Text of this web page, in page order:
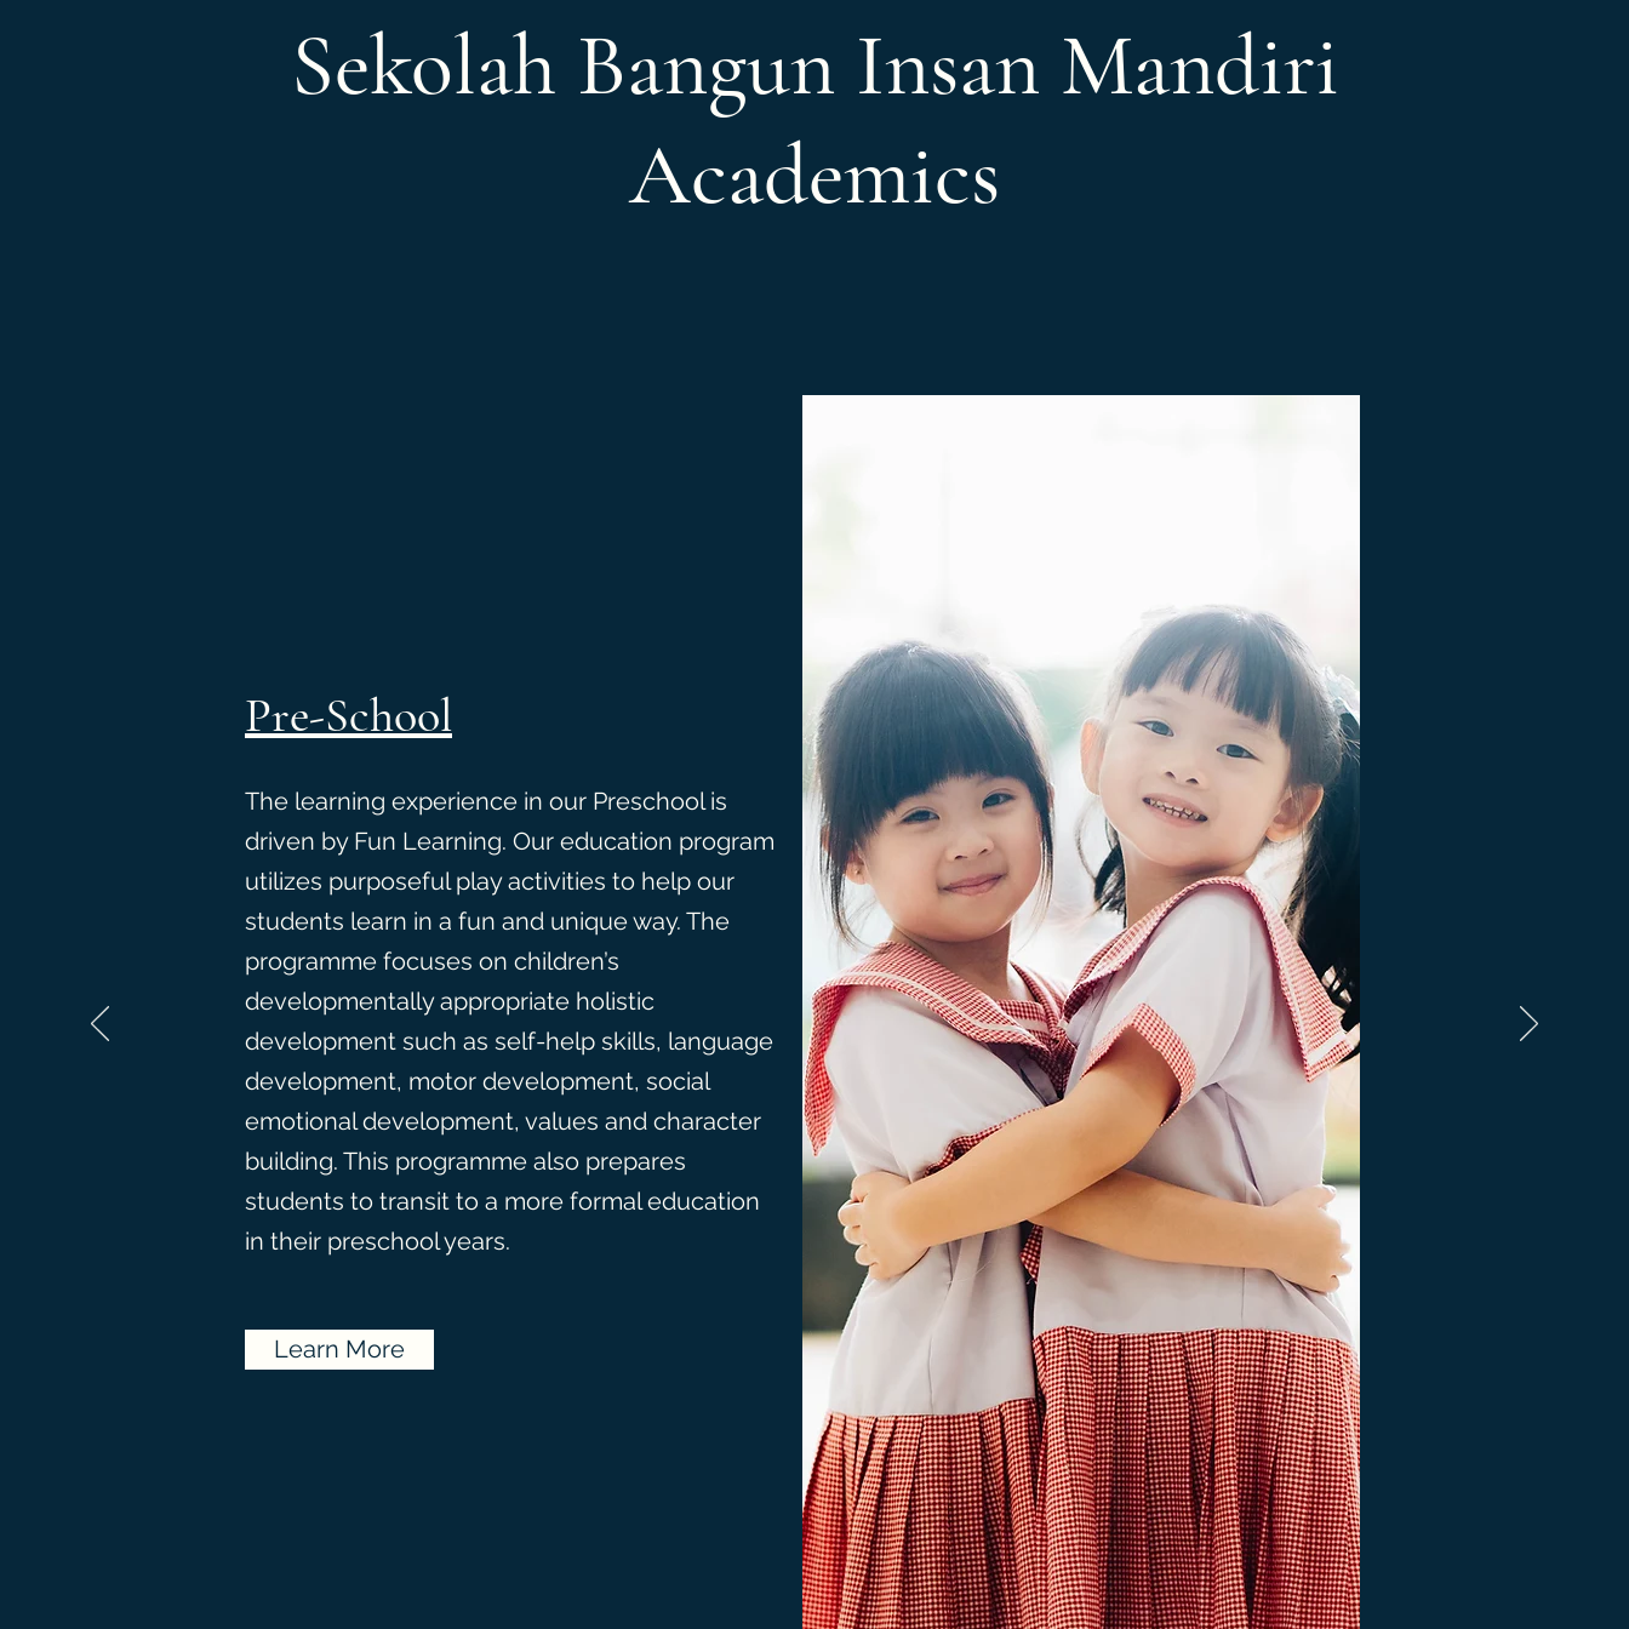
Sekolah Bangun Insan Mandiri
Academics
Pre-School
The learning experience in our Preschool is
driven by Fun Learning. Our education program
utilizes purposeful play activities to help our
students learn in a fun and unique way. The
programme focuses on children’s
developmentally appropriate holistic
development such as self-help skills, language
development, motor development, social
emotional development, values and character
building. This programme also prepares
students to transit to a more formal education
in their preschool years.
Learn More